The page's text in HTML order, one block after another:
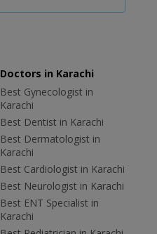
Doctors in Karachi
Best Gynecologist in
Karachi
Best Dentist in Karachi
Best Dermatologist in
Karachi
Best Cardiologist in Karachi
Best Neurologist in Karachi
Best ENT Specialist in
Karachi